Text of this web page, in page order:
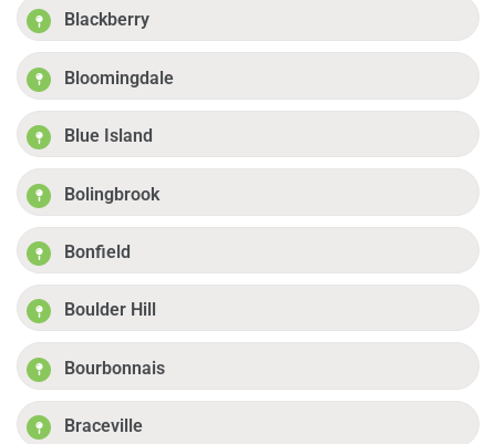
Blackberry
Bloomingdale
Blue Island
Bolingbrook
Bonfield
Boulder Hill
Bourbonnais
Braceville